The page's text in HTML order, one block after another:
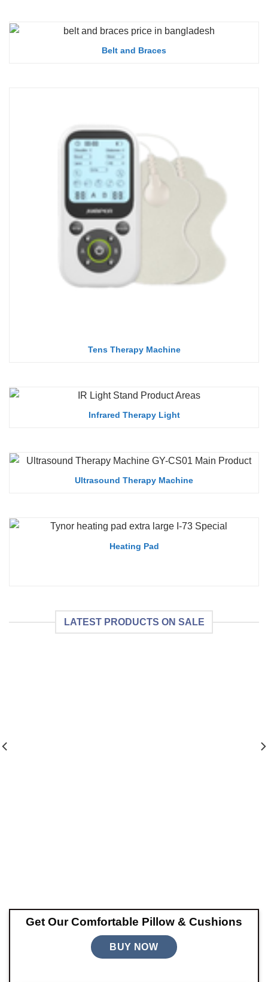
Belt and Braces
Tens Therapy Machine
Infrared Therapy Light
Ultrasound Therapy Machine
Heating Pad
LATEST PRODUCTS ON SALE
Get Our Comfortable Pillow & Cushions
BUY NOW